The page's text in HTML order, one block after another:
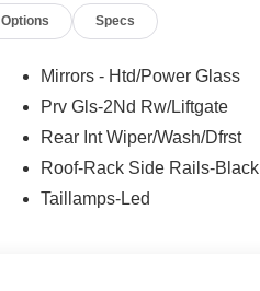
Options Specs
Mirrors - Htd/Power Glass
Prv Gls-2Nd Rw/Liftgate
Rear Int Wiper/Wash/Dfrst
Roof-Rack Side Rails-Black
Taillamps-Led